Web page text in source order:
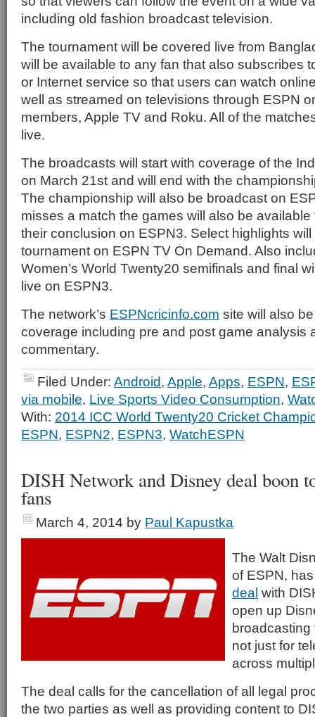
including old fashion broadcast television.
The tournament will be covered live from
will be available to any fan that also subscribes
or Internet service so that users can watch
well as streamed on televisions through ESPN
members, Apple TV and Roku. All of the
live.
The broadcasts will start with coverage of the
on March 21st and will end with the
The championship will also be broadcast on
misses a match the games will also be available
their conclusion on ESPN3. Select highlights
tournament on ESPN TV On Demand. Also
Women’s World Twenty20 semifinals and final
live on ESPN3.
The network’s ESPNcricinfo.com site will also
coverage including pre and post game analysis
commentary.
Filed Under: Android, Apple, Apps, ESPN,
via mobile, Live Sports Video Consumption,
With: 2014 ICC World Twenty20 Cricket
ESPN, ESPN2, ESPN3, WatchESPN
DISH Network and Disney deal boon
fans
March 4, 2014 by Paul Kapustka
The Walt
of ESPN,
deal with
open up
broadcasting
not just for
across
The deal calls for the cancellation of all legal
the two parties as well as providing content to